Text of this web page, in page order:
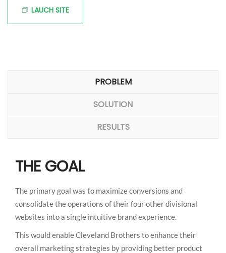
LAUCH SITE
PROBLEM
SOLUTION
RESULTS
THE GOAL
The primary goal was to maximize conversions and
consolidate the operations of their four other divisional
websites into a single intuitive brand experience.
This would enable Cleveland Brothers to enhance their
overall marketing strategies by providing better product